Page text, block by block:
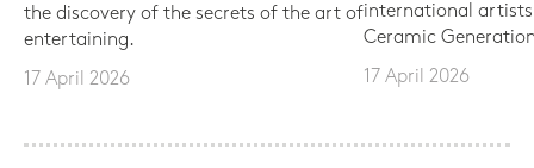
the discovery of the secrets of the art of
entertaining.
17 April 2026
international
Ceramic
17 April 2026